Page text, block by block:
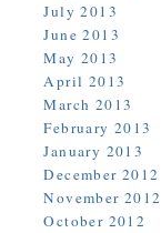
July 2013
June 2013
May 2013
April 2013
March 2013
February 2013
January 2013
December 2012
November 2012
October 2012